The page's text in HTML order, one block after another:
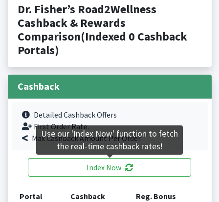
Dr. Fisher’s Road2Wellness
Cashback & Rewards
Comparison(Indexed 0 Cashback
Portals)
Cashback
Detailed Cashback Offers
First Order Rate.
Max Cashback Amount Per Order.
Index Now
Portal Cashback Reg. Bonus
Use our 'Index Now' function to fetch
the real-time cashback rates!